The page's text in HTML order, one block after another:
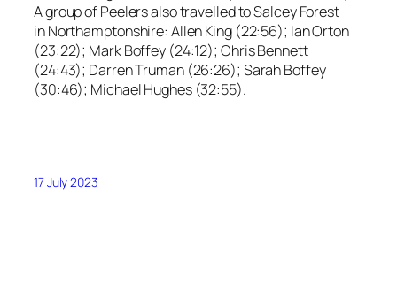
A group of Peelers also travelled to Salcey Forest
in Northamptonshire: Allen King (22:56); Ian Orton
(23:22); Mark Boffey (24:12); Chris Bennett
(24:43); Darren Truman (26:26); Sarah Boffey
(30:46); Michael Hughes (32:55).
17 July 2023